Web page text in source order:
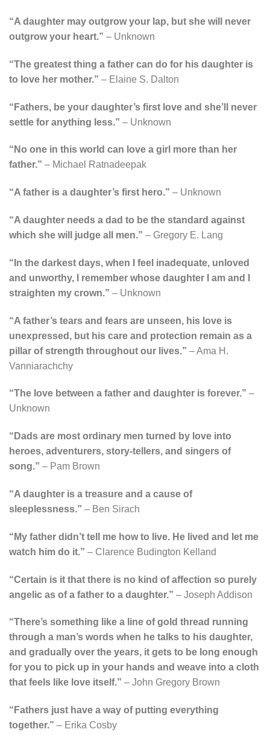
“A daughter may outgrow your lap, but she will never
outgrow your heart.” – Unknown
“The greatest thing a father can do for his daughter is
to love her mother.” – Elaine S. Dalton
“Fathers, be your daughter’s first love and she’ll never
settle for anything less.” – Unknown
“No one in this world can love a girl more than her
father.” – Michael Ratnadeepak
“A father is a daughter’s first hero.” – Unknown
“A daughter needs a dad to be the standard against
which she will judge all men.” – Gregory E. Lang
“In the darkest days, when I feel inadequate, unloved
and unworthy, I remember whose daughter I am and I
straighten my crown.” – Unknown
“A father’s tears and fears are unseen, his love is
unexpressed, but his care and protection remain as a
pillar of strength throughout our lives.” – Ama H.
Vanniarachchy
“The love between a father and daughter is forever.” –
Unknown
“Dads are most ordinary men turned by love into
heroes, adventurers, story-tellers, and singers of
song.” – Pam Brown
“A daughter is a treasure and a cause of
sleeplessness.” – Ben Sirach
“My father didn’t tell me how to live. He lived and let me
watch him do it.” – Clarence Budington Kelland
“Certain is it that there is no kind of affection so purely
angelic as of a father to a daughter.” – Joseph Addison
“There’s something like a line of gold thread running
through a man’s words when he talks to his daughter,
and gradually over the years, it gets to be long enough
for you to pick up in your hands and weave into a cloth
that feels like love itself.” – John Gregory Brown
“Fathers just have a way of putting everything
together.” – Erika Cosby